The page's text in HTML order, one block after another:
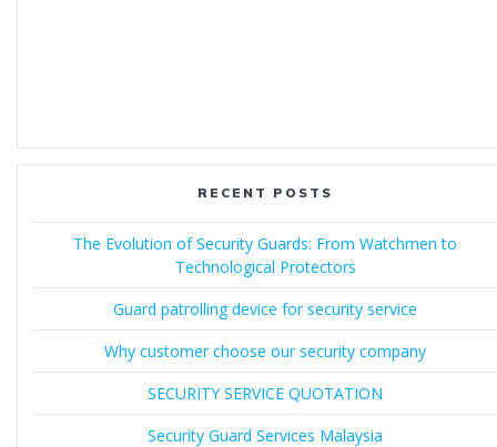
RECENT POSTS
The Evolution of Security Guards: From Watchmen to
Technological Protectors
Guard patrolling device for security service
Why customer choose our security company
SECURITY SERVICE QUOTATION
Security Guard Services Malaysia